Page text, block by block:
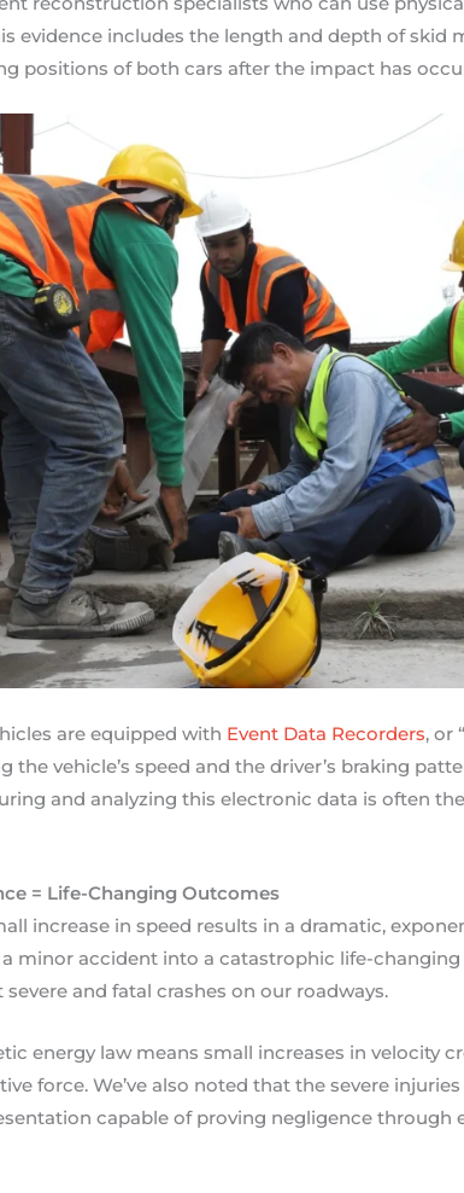
evidence includes the length and depth of skid
positions of both cars after the impact has
are equipped with Event Data Recorders, or
the vehicle’s speed and the driver’s braking
and analyzing this electronic data is often
= Life-Changing Outcomes
increase in speed results in a dramatic,
minor accident into a catastrophic life-changing
and fatal crashes on our roadways.
energy law means small increases in velocity
force. We’ve also noted that the severe
capable of proving negligence through